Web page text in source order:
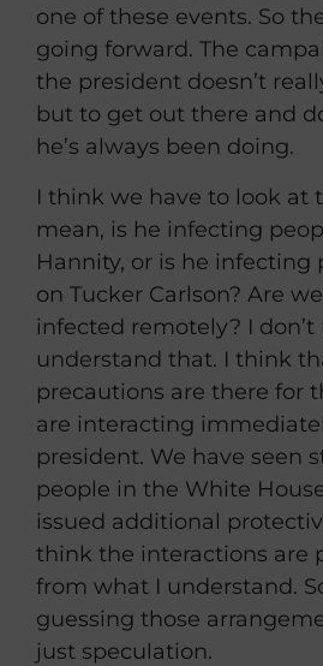
one of these events. So
going forward. The
the president doesn’t
but to get out there and
he’s always been doing.
I think we have to look at
mean, is he infecting
Hannity, or is he infecting
on Tucker Carlson? Are
infected remotely? I don’t
understand that. I think
precautions are there for
are interacting
president. We have seen
people in the White
issued additional
think the interactions are
from what I understand.
guessing those
just speculation.